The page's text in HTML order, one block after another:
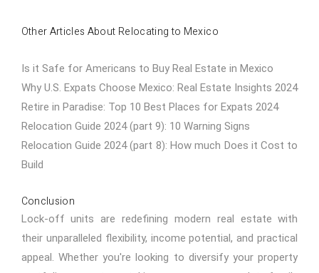
Other Articles About Relocating to Mexico
Is it Safe for Americans to Buy Real Estate in Mexico
Why U.S. Expats Choose Mexico: Real Estate Insights 2024
Retire in Paradise: Top 10 Best Places for Expats 2024
Relocation Guide 2024 (part 9): 10 Warning Signs
Relocation Guide 2024 (part 8): How much Does it Cost to
Build
Conclusion
Lock-off units are redefining modern real estate with
their unparalleled flexibility, income potential, and practical
appeal. Whether you're looking to diversify your property